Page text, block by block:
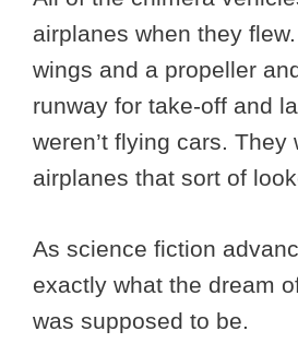
airplanes when they
wings and a propeller
runway for take-off and
weren’t flying cars. They
airplanes that sort of
As science fiction
exactly what the dream
was supposed to be.